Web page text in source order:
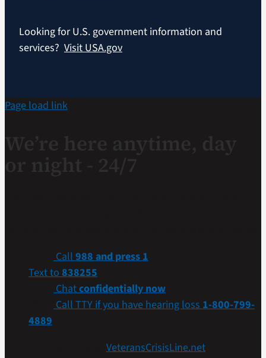
Looking for U.S. government information and
services? Visit USA.gov
Page load link
Call 988 and press 1
Text to 838255
Chatconfidentially now
Call TTY if you have hearing loss 1-800-799-
4889
VeteransCrisisLine.net